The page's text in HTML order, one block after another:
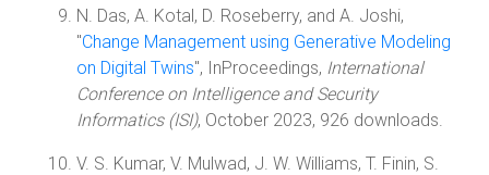
N. Das, A. Kotal, D. Roseberry, and A. Joshi,
"Change Management using Generative Modeling
on Digital Twins", InProceedings, International
Conference on Intelligence and Security
Informatics (ISI), October 2023, 926 downloads.
V. S. Kumar, V. Mulwad, J. W. Williams, T. Finin, S.